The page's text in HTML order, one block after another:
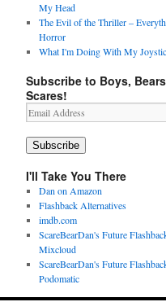
My Head
The Evil of the Thriller –
Horror
What I'm Doing With My
Subscribe to Boys,
Scares!
Email
Address
Subscribe
I'll Take You There
Dan on Amazon
Flashback Alternatives
imdb.com
ScareBearDan's Future
Mixcloud
ScareBearDan's Future
Podomatic